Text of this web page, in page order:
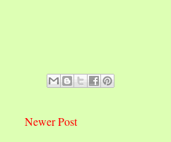
Newer Post